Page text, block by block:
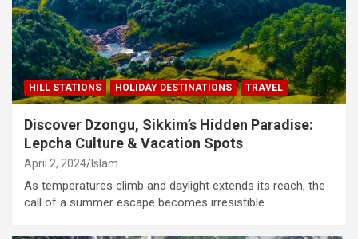
HILL STATIONS HOLIDAY DESTINATIONS TRAVEL
Discover Dzongu, Sikkim’s Hidden Paradise:
Lepcha Culture & Vacation Spots
April 2, 2024 Islam
As temperatures climb and daylight extends its reach, the
call of a summer escape becomes irresistible.…